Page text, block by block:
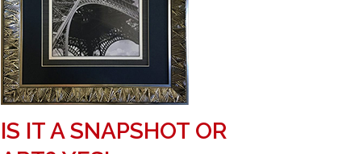
IS IT A SNAPSHOT OR